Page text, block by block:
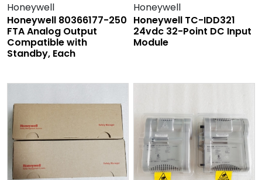
Honeywell
Honeywell 80366177-250
FTA Analog Output
Compatible with
Standby, Each
Honeywell
Honeywell TC-IDD321
24vdc 32-Point DC Input
Module